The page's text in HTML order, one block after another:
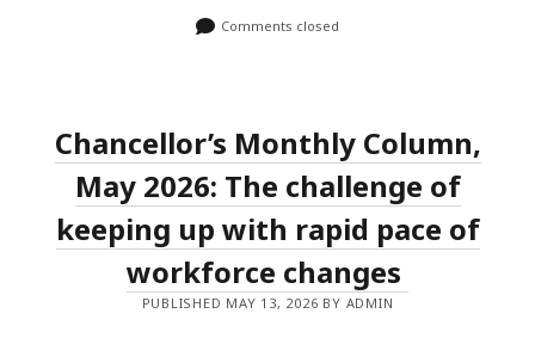
Comments closed
Chancellor’s Monthly Column,
May 2026: The challenge of
keeping up with rapid pace of
workforce changes
PUBLISHED MAY 13, 2026 BY ADMIN